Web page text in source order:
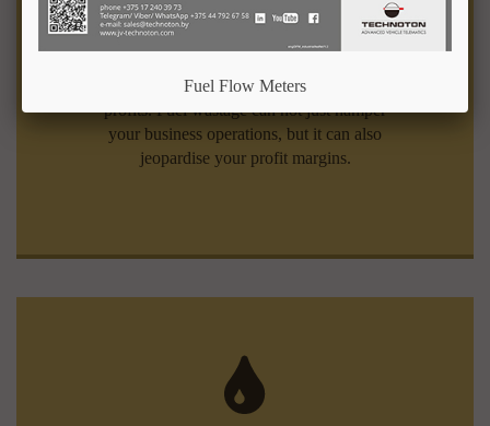
Fuel Equipment
to utilise it judiciously to maximise their
profits. Fuel wastage can not just hamper
your business operations, but it can also
jeopardise your profit margins.
Fuel Flow Meters